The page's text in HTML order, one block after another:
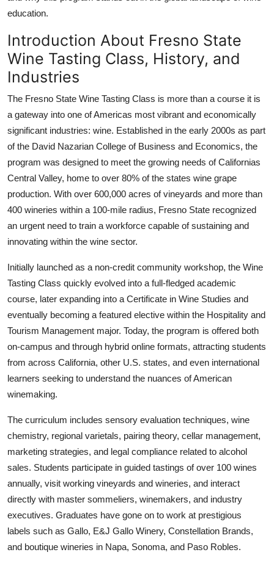
education.
Introduction About Fresno State
Wine Tasting Class, History, and
Industries
The Fresno State Wine Tasting Class is more than a course it is
a gateway into one of Americas most vibrant and economically
significant industries: wine. Established in the early 2000s as part
of the David Nazarian College of Business and Economics, the
program was designed to meet the growing needs of Californias
Central Valley, home to over 80% of the states wine grape
production. With over 600,000 acres of vineyards and more than
400 wineries within a 100-mile radius, Fresno State recognized
an urgent need to train a workforce capable of sustaining and
innovating within the wine sector.
Initially launched as a non-credit community workshop, the Wine
Tasting Class quickly evolved into a full-fledged academic
course, later expanding into a Certificate in Wine Studies and
eventually becoming a featured elective within the Hospitality and
Tourism Management major. Today, the program is offered both
on-campus and through hybrid online formats, attracting students
from across California, other U.S. states, and even international
learners seeking to understand the nuances of American
winemaking.
The curriculum includes sensory evaluation techniques, wine
chemistry, regional varietals, pairing theory, cellar management,
marketing strategies, and legal compliance related to alcohol
sales. Students participate in guided tastings of over 100 wines
annually, visit working vineyards and wineries, and interact
directly with master sommeliers, winemakers, and industry
executives. Graduates have gone on to work at prestigious
labels such as Gallo, E&J Gallo Winery, Constellation Brands,
and boutique wineries in Napa, Sonoma, and Paso Robles.